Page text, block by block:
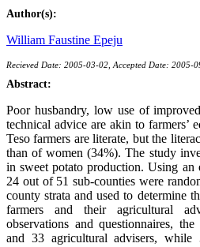
Author(s):
William Faustine Epeju
Recieved Date: 2005-03-02, Accepted Date: 2005-
Abstract:
Poor husbandry, low use of
technical advice are akin to farmers’
Teso farmers are literate, but the
than of women (34%). The study
in sweet potato production. Using an
24 out of 51 sub-counties were
county strata and used to determine
farmers and their agricultural
observations and questionnaires,
and 33 agricultural advisers, while